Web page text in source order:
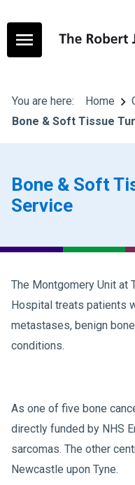
You are here: Home
Bone & Soft Tissue
Bone & Soft
Service
The Montgomery Unit at
Hospital treats patients
metastases, benign
conditions.
As one of five bone
directly funded by NHS
sarcomas. The other
Newcastle upon Tyne.